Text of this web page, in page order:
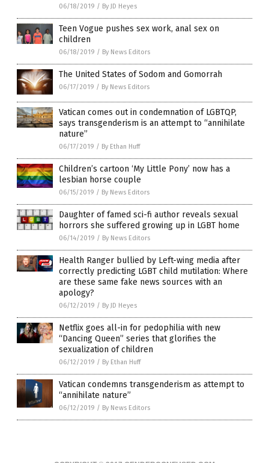
06/18/2019 / By JD Heyes
Teen Vogue pushes sex work, anal sex on
children
06/18/2019 / By News Editors
The United States of Sodom and Gomorrah
06/17/2019 / By News Editors
Vatican comes out in condemnation of LGBTQP,
says transgenderism is an attempt to “annihilate
nature”
06/17/2019 / By Ethan Huff
Children’s cartoon ‘My Little Pony’ now has a
lesbian horse couple
06/15/2019 / By News Editors
Daughter of famed sci-fi author reveals sexual
horrors she suffered growing up in LGBT home
06/14/2019 / By News Editors
Health Ranger bullied by Left-wing media after
correctly predicting LGBT child mutilation: Where
are these same fake news sources with an
apology?
06/12/2019 / By JD Heyes
Netflix goes all-in for pedophilia with new
“Dancing Queen” series that glorifies the
sexualization of children
06/12/2019 / By Ethan Huff
Vatican condemns transgenderism as attempt to
“annihilate nature”
06/12/2019 / By News Editors